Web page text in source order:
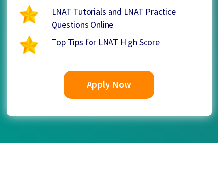
LNAT Tutorials and LNAT Practice
Questions Online
Top Tips for LNAT High Score
Apply Now